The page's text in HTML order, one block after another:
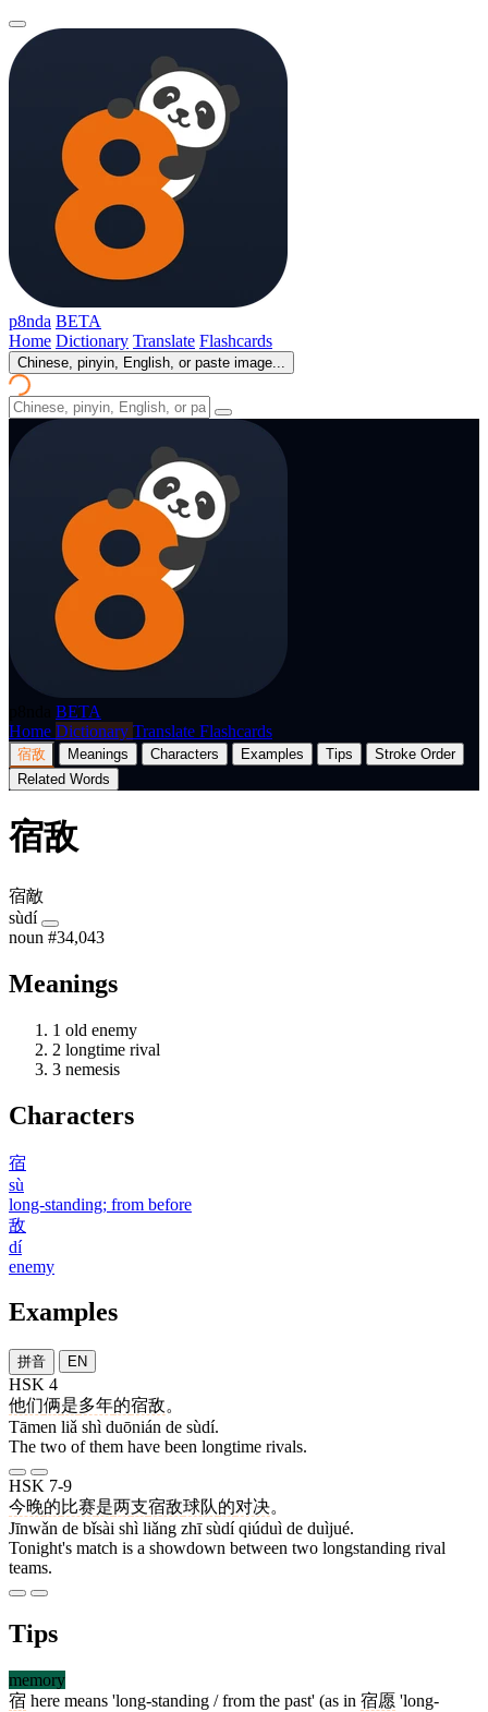
p8nda BETA
Home Dictionary Translate Flashcards
Chinese, pinyin, English, or paste image...
BETA
Home Dictionary Translate Flashcards
宿敌 Meanings Characters Examples Tips
Stroke Order
Related Words
宿敌
宿敵
sùdí
noun #34,043
Meanings
1 old enemy
2 longtime rival
3 nemesis
Characters
宿
sù
long-standing; from before
敌
dí
enemy
Examples
拼音 EN
HSK 4
他们俩是多年的宿敌。
Tāmen liǎ shì duōnián de sùdí.
The two of them have been longtime rivals.
HSK 7-9
今晚的比赛是两支宿敌球队的对决。
Jīnwǎn de bǐsài shì liǎng zhī sùdí qiúduì de duìjué.
Tonight's match is a showdown between two longstanding rival
teams.
Tips
memory
宿 here means 'long-standing / from the past' (as in 宿愿 'long-